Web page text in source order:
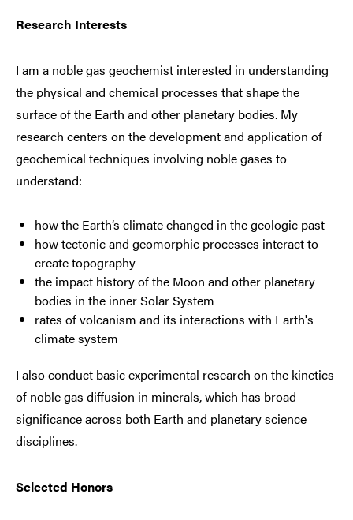
Research Interests
I am a noble gas geochemist interested in understanding
the physical and chemical processes that shape the
surface of the Earth and other planetary bodies. My
research centers on the development and application of
geochemical techniques involving noble gases to
understand:
how the Earth’s climate changed in the geologic past
how tectonic and geomorphic processes interact to
create topography
the impact history of the Moon and other planetary
bodies in the inner Solar System
rates of volcanism and its interactions with Earth's
climate system
I also conduct basic experimental research on the kinetics
of noble gas diffusion in minerals, which has broad
significance across both Earth and planetary science
disciplines.
Selected Honors